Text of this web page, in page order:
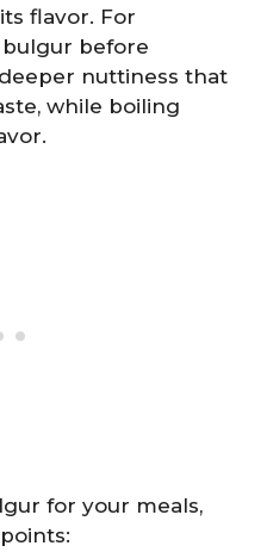
flavor. For
before
nuttiness that
while boiling
for your meals,